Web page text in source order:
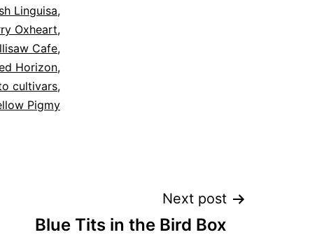
Linguisa,
Oxheart,
Cafe,
Horizon,
cultivars,
Pigmy
Next post
Blue Tits in the Bird Box